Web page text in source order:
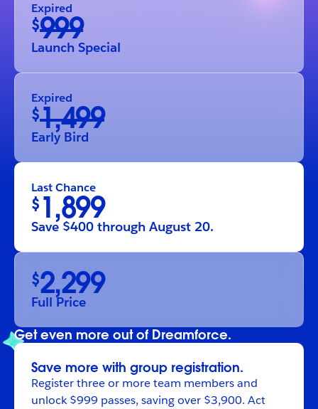
Expired
$999
Launch Special
Expired
$1,499
Early Bird
Last Chance
$ 1,899
Save $400 through August 20.
$2,299
Full Price
Get even more out of Dreamforce.
Save more with group registration.
Registerthree or more team members and
unlock $999 passes, saving over $3,900. Act